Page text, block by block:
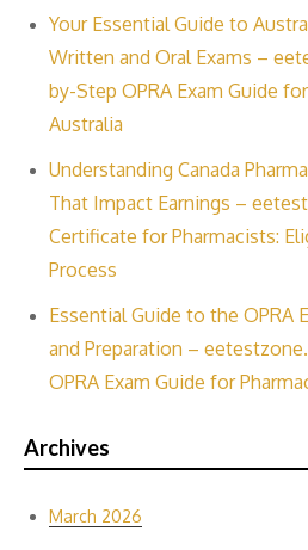
Your Essential Guide to
Written and Oral Exams –
by-Step OPRA Exam Guide
Australia
Understanding Canada
That Impact Earnings –
Certificate for Pharmacists:
Process
Essential Guide to the OPRA
and Preparation –
OPRA Exam Guide for
Archives
March 2026